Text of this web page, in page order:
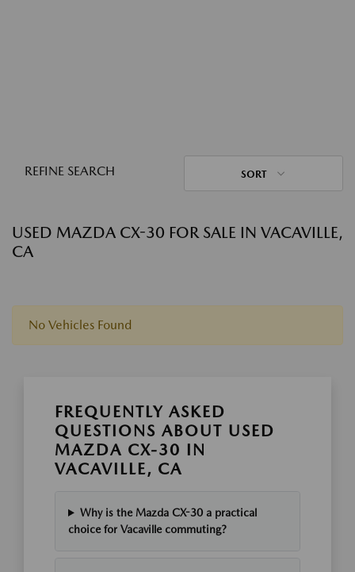
REFINE SEARCH SORT
USED MAZDA CX-30 FOR SALE IN VACAVILLE,
CA
No Vehicles Found
FREQUENTLY ASKED
QUESTIONS ABOUT USED
MAZDA CX-30 IN
VACAVILLE, CA
Why is the Mazda CX-30 a practical
choice for Vacaville commuting?